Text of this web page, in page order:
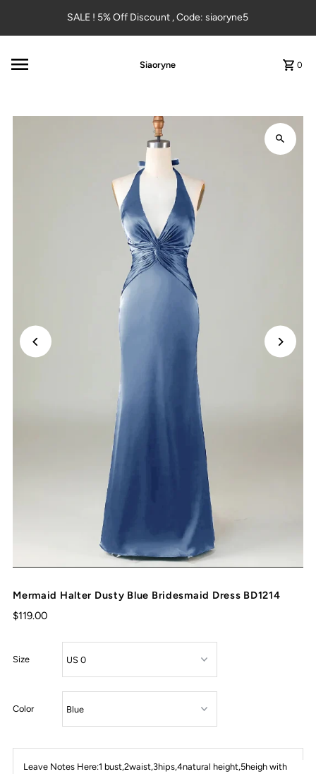
Skip to contentSALE ! 5% Off Discount , Code: siaoryne5
Siaoryne 0
Mermaid Halter Dusty Blue Bridesmaid Dress BD1214
$119.00
Size
Color
Leave Notes Here:1 bust,2waist,3hips,4natural height,5heigh with